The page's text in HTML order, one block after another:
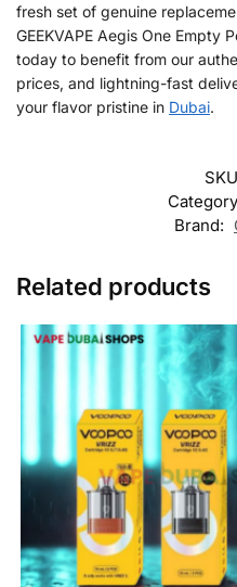
fresh set of genuine
GEEKVAPE Aegis One Empty
today to benefit from our
prices, and lightning-fast
your flavor pristine in Dubai.
Brand:
Related products